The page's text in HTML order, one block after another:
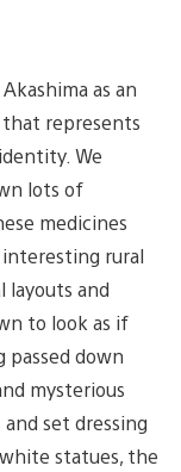
as an
represents
We
lots of
medicines
rural
layouts and
to look as if
passed down
mysterious
set dressing
statues, the